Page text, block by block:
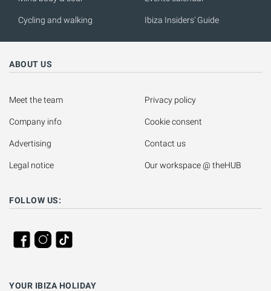
Cycling and walking Ibiza Insiders' Guide
ABOUT US
Meet the team
Company info
Advertising
Legal notice
Privacy policy
Cookie consent
Contact us
Our workspace @ theHUB
FOLLOW US:
YOUR IBIZA HOLIDAY